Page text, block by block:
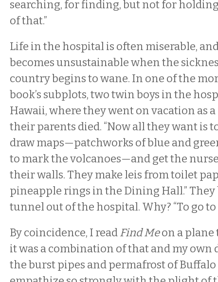
searching, for finding, but not for
of that.”
Life in the hospital is often miserable,
becomes unsustainable when the
country begins to wane. In one of the
book’s subplots, two twin boys in the
Hawaii, where they went on vacation as
their parents died. “Now all they want is
draw maps—patchworks of blue and
to mark the volcanoes—and get the
their walls. They make leis from toilet
pineapple rings in the Dining Hall.”
tunnel out of the hospital. Why? “To go to
By coincidence, I readFind Meon a plane
it was a combination of that and my own
the burst pipes and permafrost of